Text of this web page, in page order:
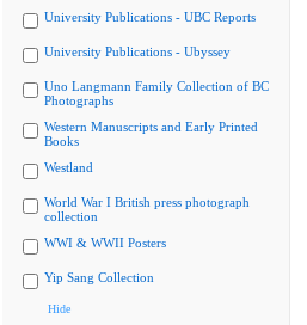
University Publications - UBC Reports
University Publications - Ubyssey
Uno Langmann Family Collection of BC
Photographs
Western Manuscripts and Early Printed
Books
Westland
World War I British press photograph
collection
WWI & WWII Posters
Yip Sang Collection
Hide